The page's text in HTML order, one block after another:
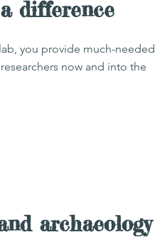
difference
you provide much-needed
now and into the
archaeology